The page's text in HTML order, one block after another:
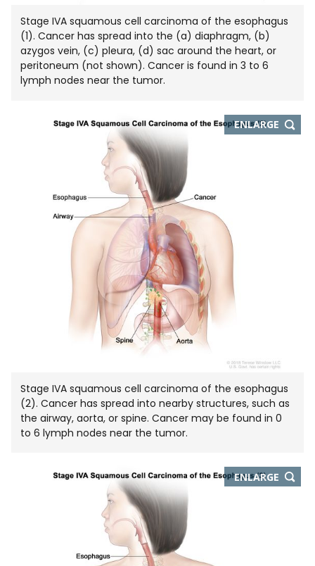
Stage IVA squamous cell carcinoma of the esophagus
(1). Cancer has spread into the (a) diaphragm, (b)
azygos vein, (c) pleura, (d) sac around the heart, or
peritoneum (not shown). Cancer is found in 3 to 6
lymph nodes near the tumor.
ENLARGETHIS
IMAGE
Stage IVA squamous cell carcinoma of the esophagus
(2). Cancer has spread into nearby structures, such as
the airway, aorta, or spine. Cancer may be found in 0
to 6 lymph nodes near the tumor.
ENLARGETHIS
IMAGE